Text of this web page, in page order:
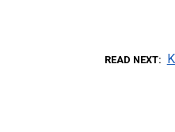
READ NEXT